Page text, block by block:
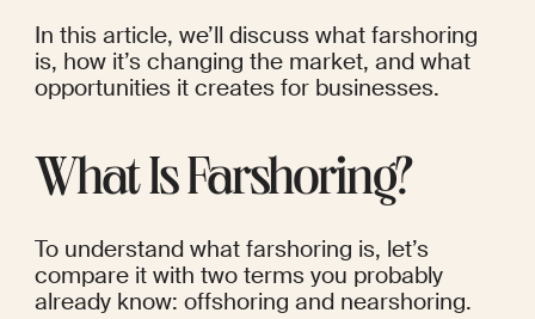
In this article, we’ll discuss what farshoring
is, how it’s changing the market, and what
opportunities it creates for businesses.
What Is Farshoring?
To understand what farshoring is, let’s
compare it with two terms you probably
already know: offshoring and nearshoring.